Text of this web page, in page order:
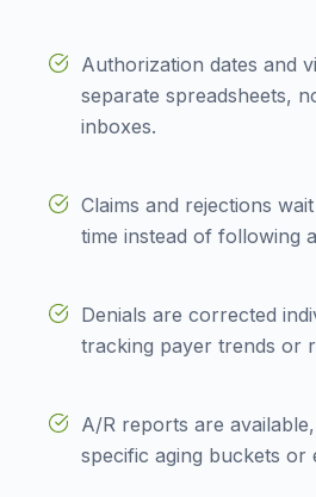
Authorization dates and
separate spreadsheets,
inboxes.
Claims and rejections
time instead of following
Denials are corrected
tracking payer trends or
A/R reports are
specific aging buckets or